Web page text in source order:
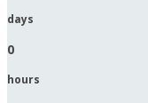
days
0
hours